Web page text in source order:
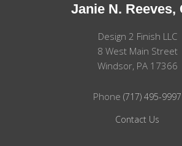
Janie N. Reeves,
Design 2 Finish LLC
8 West Main Street
Windsor, PA 17366
Phone (717) 495-9997
Contact Us